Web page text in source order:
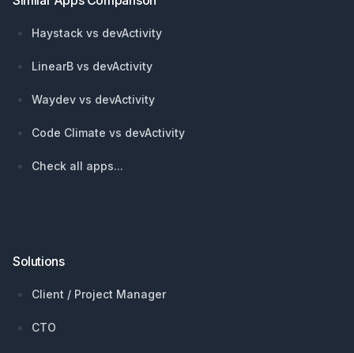
Haystack vs devActivity
LinearB vs devActivity
Waydev vs devActivity
Code Climate vs devActivity
Check all apps...
Solutions
Client / Project Manager
CTO